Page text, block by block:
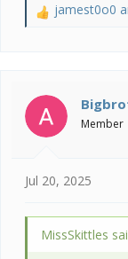
R
i
o
n
jamest0o0
Member
Jul 20, 2025
MissSkittles